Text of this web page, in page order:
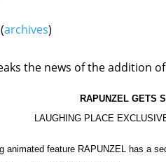
archives)
the news of the addition
RAPUNZEL GETS
LAUGHING PLACE
animated feature RAPUNZEL has a